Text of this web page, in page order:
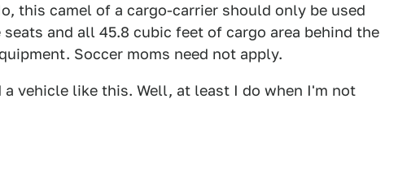
this camel of a cargo-carrier should only be used
and all 45.8 cubic feet of cargo area behind the
Soccer moms need not apply.
vehicle like this. Well, at least I do when I'm not